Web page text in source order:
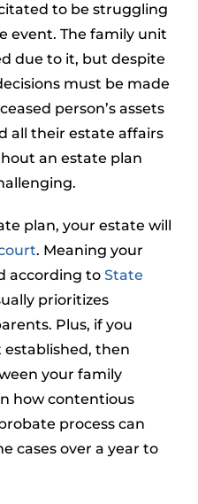
to be struggling
event. The family unit
due to it, but despite
must be made
person’s assets
all their estate affairs
an estate plan
plan, your estate will
. Meaning your
according to State
prioritizes
Plus, if you
established, then
your family
how contentious
process can
cases over a year to